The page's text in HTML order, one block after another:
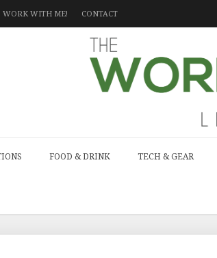
WORK WITH ME! CONTACT
FOOD & DRINK TECH & GEAR